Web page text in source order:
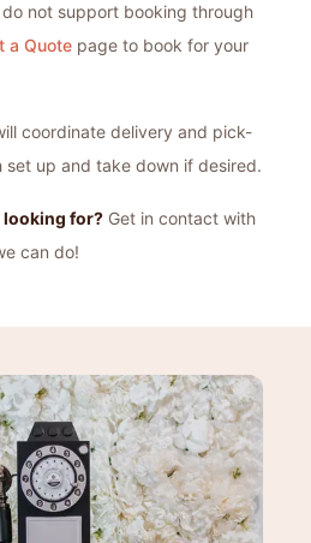
not support booking through
a Quote page to book for your
coordinate delivery and pick-
set up and take down if desired.
looking for? Get in contact with
can do!